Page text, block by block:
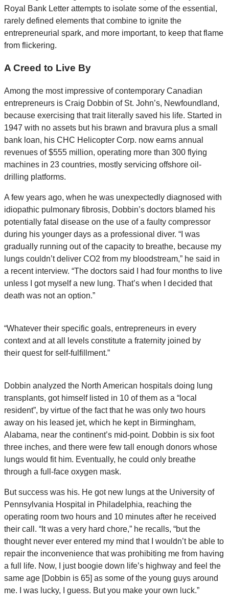
Royal Bank Letter attempts to isolate some of the essential,
rarely defined elements that combine to ignite the
entrepreneurial spark, and more important, to keep that flame
from flickering.
A Creed to Live By
Among the most impressive of contemporary Canadian
entrepreneurs is Craig Dobbin of St. John’s, Newfoundland,
because exercising that trait literally saved his life. Started in
1947 with no assets but his brawn and bravura plus a small
bank loan, his CHC Helicopter Corp. now earns annual
revenues of $555 million, operating more than 300 flying
machines in 23 countries, mostly servicing offshore oil-
drilling platforms.
A few years ago, when he was unexpectedly diagnosed with
idiopathic pulmonary fibrosis, Dobbin’s doctors blamed his
potentially fatal disease on the use of a faulty compressor
during his younger days as a professional diver. “I was
gradually running out of the capacity to breathe, because my
lungs couldn’t deliver CO2 from my bloodstream,” he said in
a recent interview. “The doctors said I had four months to live
unless I got myself a new lung. That’s when I decided that
death was not an option.”
“Whatever their specific goals, entrepreneurs in every
context and at all levels constitute a fraternity joined by
their quest for self-fulfillment.”
Dobbin analyzed the North American hospitals doing lung
transplants, got himself listed in 10 of them as a “local
resident”, by virtue of the fact that he was only two hours
away on his leased jet, which he kept in Birmingham,
Alabama, near the continent’s mid-point. Dobbin is six foot
three inches, and there were few tall enough donors whose
lungs would fit him. Eventually, he could only breathe
through a full-face oxygen mask.
But success was his. He got new lungs at the University of
Pennsylvania Hospital in Philadelphia, reaching the
operating room two hours and 10 minutes after he received
their call. “It was a very hard chore,” he recalls, “but the
thought never ever entered my mind that I wouldn’t be able to
repair the inconvenience that was prohibiting me from having
a full life. Now, I just boogie down life’s highway and feel the
same age [Dobbin is 65] as some of the young guys around
me. I was lucky, I guess. But you make your own luck.”